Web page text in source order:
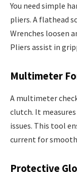
You need simple
pliers. A flathead
Wrenches loosen
Pliers assist in
Multimeter
A multimeter
clutch. It
issues. This tool
current for
Protective